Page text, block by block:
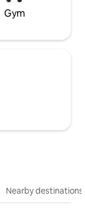
Gym
Nearby destinations